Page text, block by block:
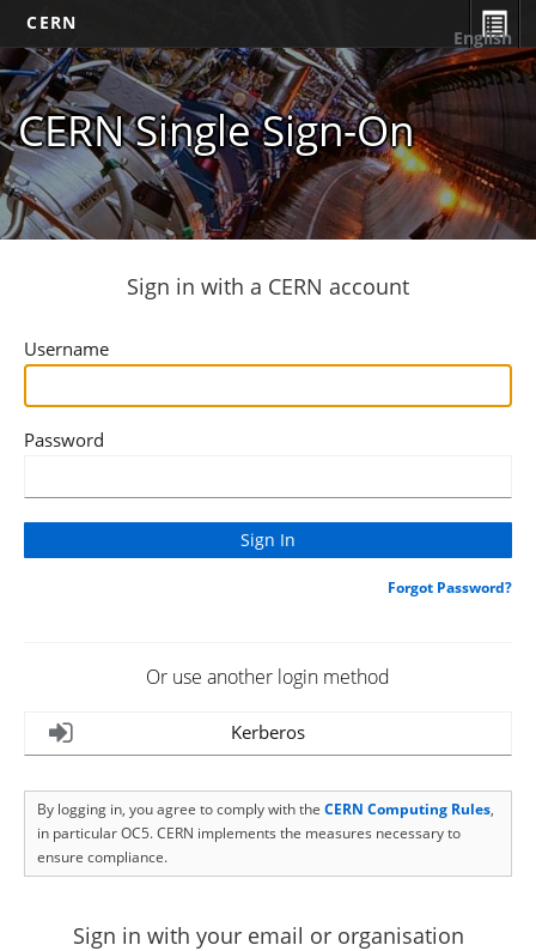
CERN
CERN Single Sign-On
English
Sign in with a CERN account
Username
Password
Forgot Password?
Or use another login method
Kerberos
By logging in, you agree to comply with the CERN Computing Rules,
in particular OC5. CERN implements the measures necessary to
ensure compliance.
Sign in with your email or organisation